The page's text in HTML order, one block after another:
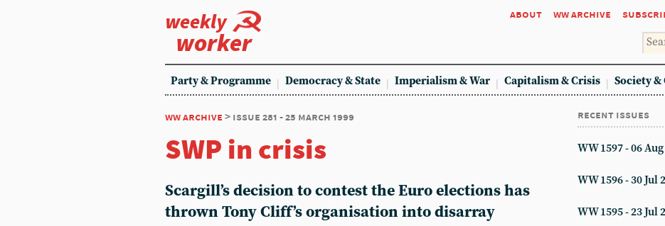
weekly
worker
about ww archive
Party & Programme Democracy & State Imperialism & War Capitalism & Crisis Society
ww archive > issue 281 - 25 march 1999
SWP in crisis
Scargill’s decision to contest the Euro elections has
thrown Tony Cliff’s organisation into disarray
recent issues
WW 1597 - 06
WW 1596 - 30 Jul
WW 1595 - 23 Jul